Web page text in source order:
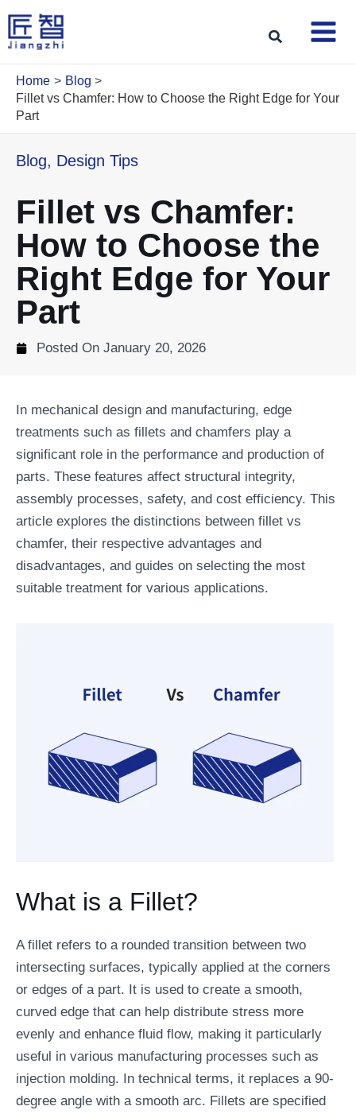
content
Search
Home
Blog
Fillet vs Chamfer: How to Choose the Right Edge for Your
Part
Blog, Design Tips
Fillet vs Chamfer:
How to Choose the
Right Edge for Your
Part
Posted On January 20, 2026
In mechanical design and manufacturing, edge
treatments such as fillets and chamfers play a
significant role in the performance and production of
parts. These features affect structural integrity,
assembly processes, safety, and cost efficiency. This
article explores the distinctions between fillet vs
chamfer, their respective advantages and
disadvantages, and guides on selecting the most
suitable treatment for various applications.
What is a Fillet?
A fillet refers to a rounded transition between two
intersecting surfaces, typically applied at the corners
or edges of a part. It is used to create a smooth,
curved edge that can help distribute stress more
evenly and enhance fluid flow, making it particularly
useful in various manufacturing processes such as
injection molding. In technical terms, it replaces a 90-
degree angle with a smooth arc. Fillets are specified